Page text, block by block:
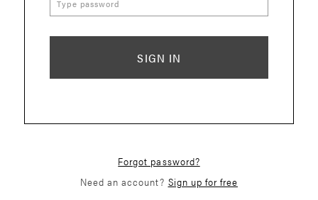
SIGN IN
Forgot password?
Need an account? Sign up for free